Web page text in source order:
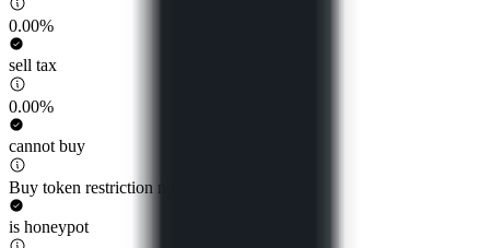
0.00%
sell tax
0.00%
cannot buy
Buy token restriction not detected
is honeypot